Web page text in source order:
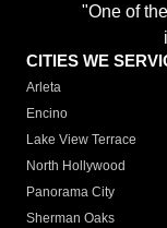
"One of
CITIES WE
Arleta
Encino
Lake View Terrace
North Hollywood
Panorama City
Sherman Oaks